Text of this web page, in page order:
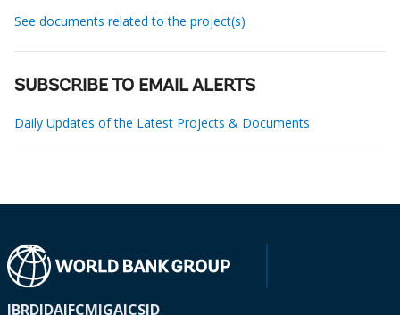
See documents related to the project(s)
SUBSCRIBE TO EMAIL ALERTS
Daily Updates of the Latest Projects & Documents
IBRDIDAIFCMIGAICSID